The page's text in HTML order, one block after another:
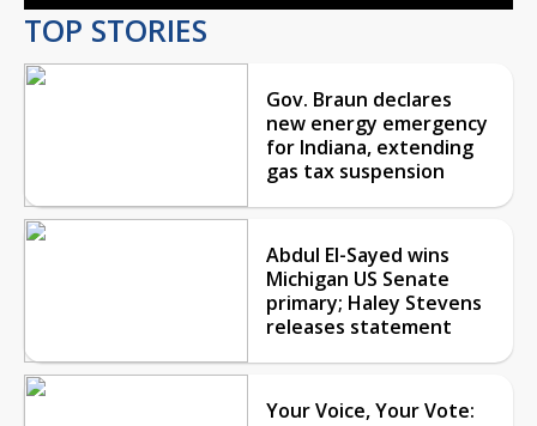
TOP STORIES
Gov. Braun declares
new energy emergency
for Indiana, extending
gas tax suspension
Abdul El-Sayed wins
Michigan US Senate
primary; Haley Stevens
releases statement
Your Voice, Your Vote: